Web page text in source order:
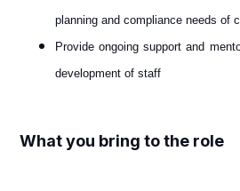
planning and compliance needs of
Provide ongoing support and
development of staff
What you bring to the role